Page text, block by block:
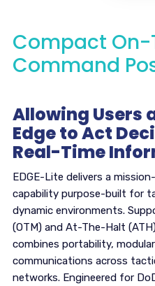
Compact
Command
Allowing Users
Edge to Act
Real-Time
EDGE-Lite delivers a
capability purpose-built for
dynamic environments.
(OTM) and At-The-Halt
combines portability,
communications across
networks. Engineered for